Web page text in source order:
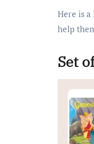
Here is
help
Set